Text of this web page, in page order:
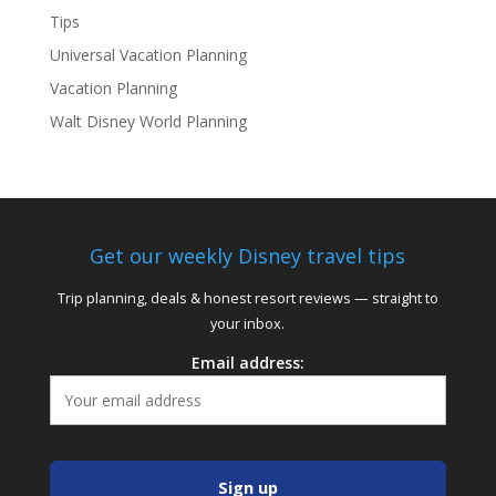
Tips
Universal Vacation Planning
Vacation Planning
Walt Disney World Planning
Get our weekly Disney travel tips
Trip planning, deals & honest resort reviews — straight to
your inbox.
Email address: